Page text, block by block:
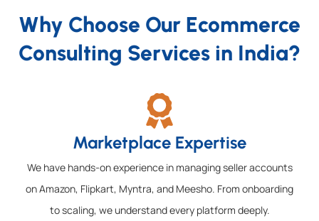
Why Choose Our Ecommerce
Consulting Services in India?
Marketplace Expertise
We have hands-on experience in managing seller accounts
on Amazon, Flipkart, Myntra, and Meesho. From onboarding
to scaling, we understand every platform deeply.